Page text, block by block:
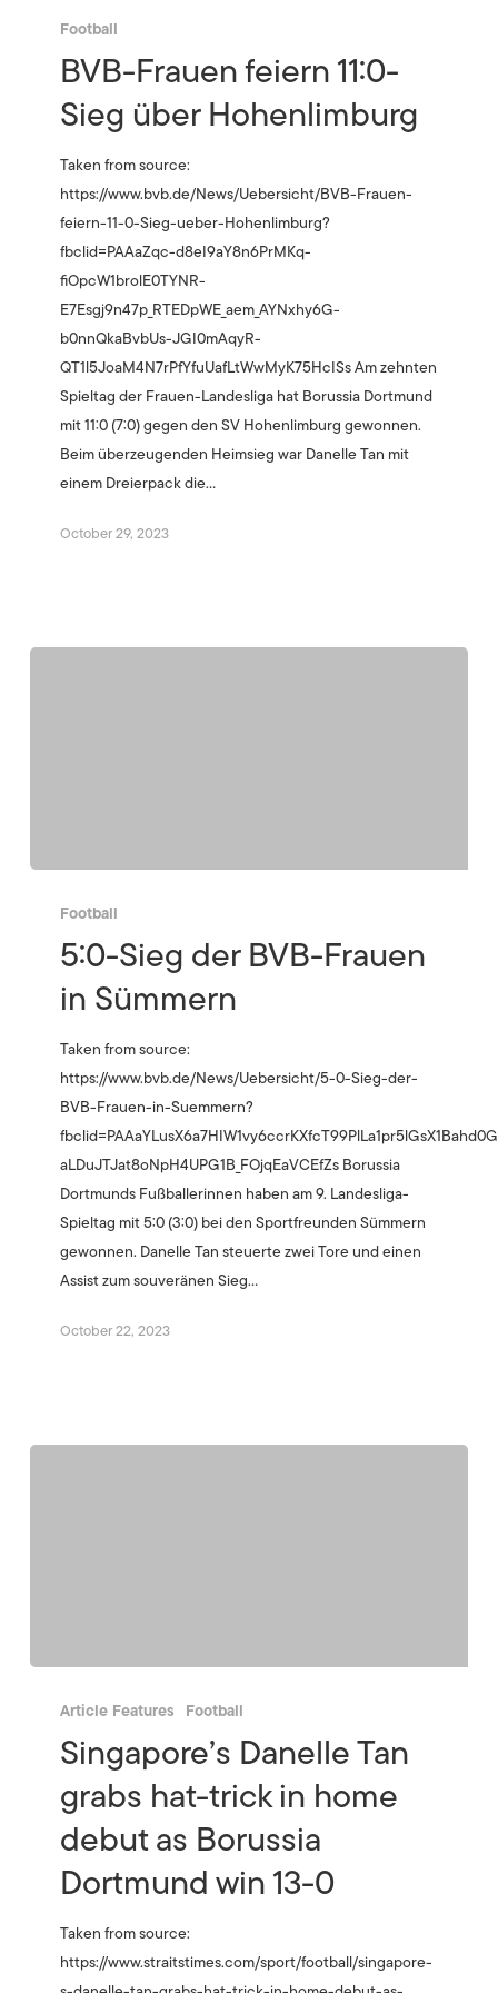
Football
BVB-Frauen feiern 11:0-
Sieg über Hohenlimburg
Taken from source:
https://www.bvb.de/News/Uebersicht/BVB-Frauen-
feiern-11-0-Sieg-ueber-Hohenlimburg?
fbclid=PAAaZqc-d8eI9aY8n6PrMKq-
fiOpcW1brolE0TYNR-
E7Esgj9n47p_RTEDpWE_aem_AYNxhy6G-
b0nnQkaBvbUs-JGI0mAqyR-
QT1l5JoaM4N7rPfYfuUafLtWwMyK75HcISs Am zehnten
Spieltag der Frauen-Landesliga hat Borussia Dortmund
mit 11:0 (7:0) gegen den SV Hohenlimburg gewonnen.
Beim überzeugenden Heimsieg war Danelle Tan mit
einem Dreierpack die…
October 29, 2023
Football
5:0-Sieg der BVB-Frauen
in Sümmern
Taken from source:
https://www.bvb.de/News/Uebersicht/5-0-Sieg-der-
BVB-Frauen-in-Suemmern?
aLDuJTJat8oNpH4UPG1B_FOjqEaVCEfZs Borussia
Dortmunds Fußballerinnen haben am 9. Landesliga-
Spieltag mit 5:0 (3:0) bei den Sportfreunden Sümmern
gewonnen. Danelle Tan steuerte zwei Tore und einen
Assist zum souveränen Sieg…
October 22, 2023
Article Features Football
Singapore’s Danelle Tan
grabs hat-trick in home
debut as Borussia
Dortmund win 13-0
Taken from source:
https://www.straitstimes.com/sport/football/singapore-